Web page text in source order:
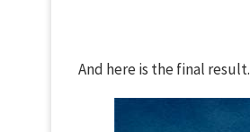
And here is the final result.